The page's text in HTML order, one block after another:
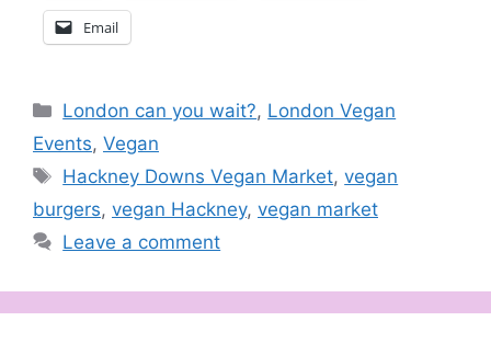
Email
Categories
London can you wait?, London Vegan
Events, Vegan
Tags
Hackney Downs Vegan Market,vegan
burgers, vegan Hackney, vegan market
Leave a comment